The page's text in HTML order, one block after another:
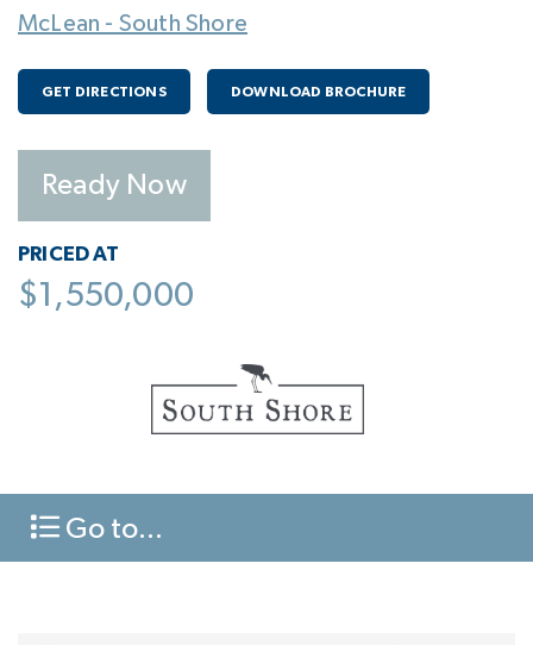
McLean - South Shore
GET DIRECTIONS DOWNLOAD BROCHURE
Ready Now
PRICED AT
$1,550,000
Go to...